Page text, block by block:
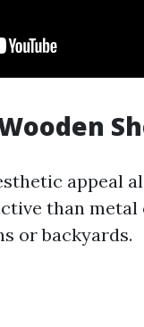
appeal
than
or backyards.